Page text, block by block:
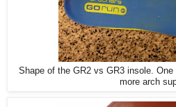
Shape of the GR2 vs GR3 insole.
more arch